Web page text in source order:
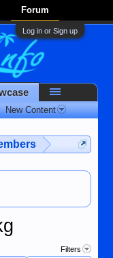
Forum
Log in or Sign up
Filters
New Content